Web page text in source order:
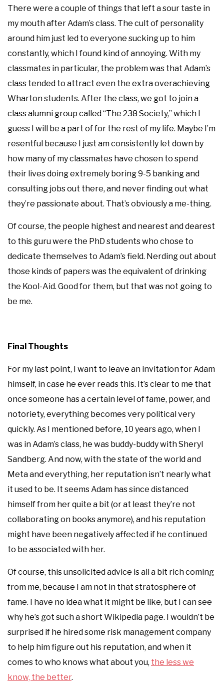
There were a couple of things that left a sour taste in
my mouth after Adam’s class. The cult of personality
around him just led to everyone sucking up to him
constantly, which I found kind of annoying. With my
classmates in particular, the problem was that Adam’s
class tended to attract even the extra overachieving
Wharton students. After the class, we got to join a
class alumni group called “The 238 Society,” which I
guess I will be a part of for the rest of my life. Maybe I’m
resentful because I just am consistently let down by
how many of my classmates have chosen to spend
their lives doing extremely boring 9-5 banking and
consulting jobs out there, and never finding out what
they’re passionate about. That’s obviously a me-thing.
Of course, the people highest and nearest and dearest
to this guru were the PhD students who chose to
dedicate themselves to Adam’s field. Nerding out about
those kinds of papers was the equivalent of drinking
the Kool-Aid. Good for them, but that was not going to
be me.
Final Thoughts
For my last point, I want to leave an invitation for Adam
himself, in case he ever reads this. It’s clear to me that
once someone has a certain level of fame, power, and
notoriety, everything becomes very political very
quickly. As I mentioned before, 10 years ago, when I
was in Adam’s class, he was buddy-buddy with Sheryl
Sandberg. And now, with the state of the world and
Meta and everything, her reputation isn’t nearly what
it used to be. It seems Adam has since distanced
himself from her quite a bit (or at least they’re not
collaborating on books anymore), and his reputation
might have been negatively affected if he continued
to be associated with her.
Of course, this unsolicited advice is all a bit rich coming
from me, because I am not in that stratosphere of
fame. I have no idea what it might be like, but I can see
why he’s got such a short Wikipedia page. I wouldn’t be
surprised if he hired some risk management company
to help him figure out his reputation, and when it
comes to who knows what about you, the less we
know, the better.